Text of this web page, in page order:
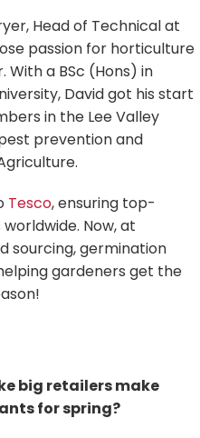
Head of Technical at
passion for horticulture
With a BSc (Hons) in
David got his start
in the Lee Valley
prevention and
Tesco, ensuring top-
Now, at
sourcing, germination
gardeners get the
big retailers make
for spring?